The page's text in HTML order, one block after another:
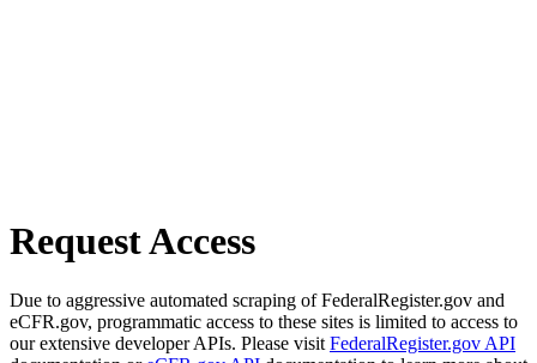
Request Access
Due to aggressive automated scraping of FederalRegister.gov and
eCFR.gov, programmatic access to these sites is limited to access to
our extensive developer APIs. Please visit FederalRegister.gov API